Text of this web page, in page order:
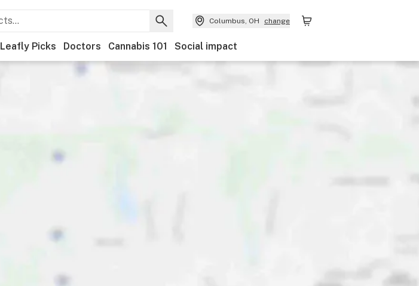
Columbus, OH change
Leafly Picks Doctors Cannabis 101 Social impact